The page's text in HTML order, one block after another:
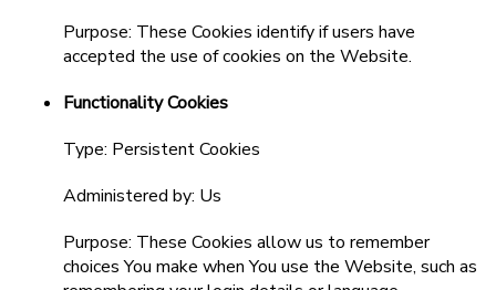
Purpose: These Cookies identify if users have
accepted the use of cookies on the Website.
Functionality Cookies
Type: Persistent Cookies
Administered by: Us
Purpose: These Cookies allow us to remember
choices You make when You use the Website, such as